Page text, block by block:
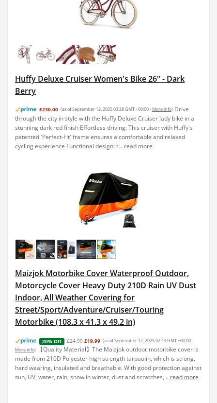
Huffy Deluxe Cruiser Women's Bike 26" - Dark
Berry
£230.00 (as of September 12, 2025 03:28 GMT +00:00 - More info) Drive
through the city in style with the Huffy Deluxe Cruiser lady bike in a
stunning dark red finish Effortless driving: This cruiser with Huffy's
patented 'Perfect-Fit' frame ensures a comfortable and relaxed
cycling experience Functional design: t... read more
Maizjok Motorbike Cover Waterproof Outdoor,
Motorcycle Cover Heavy Duty 210D Rain UV Dust
Indoor, All Weather Covering for
Street/Sport/Adventure/Cruiser/Touring
Motorbike (108.3 x 41.3 x 49.2 in)
20% Off £24.99 £19.99 (as of September 12, 2025 02:43 GMT +00:00 -
More info)
【Quality Material】The Maizjok outdoor motorbike cover is
made from 210D Polyester high strength tarpaulin, which is strong,
hard wearing, insulated and breathable. With good protection against
sun, UV, water, rain, snow in winter, dust and scratches,... read more